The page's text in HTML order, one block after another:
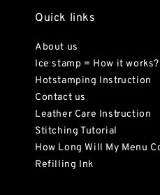
Quick links
About us
Ice stamp = How it works?
Hotstamping Instruction
Contact us
Leather Care Instruction
Stitching Tutorial
How Long Will My Menu
Refilling Ink